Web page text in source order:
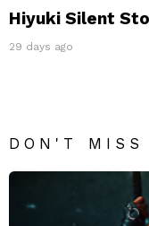
Hiyuki Silent
29 days ago
DON'T MISS